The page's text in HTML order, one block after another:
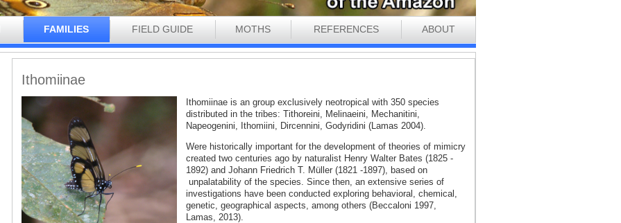
FAMILIES FIELD GUIDE MOTHS REFERENCES ABOUT
Ithomiinae
Ithomiinae is an group exclusively neotropical with 350 species
distributed in the tribes: Tithoreini, Melinaeini, Mechanitini,
Napeogenini, Ithomiini, Dircennini, Godyridini (Lamas 2004).
Were historically important for the development of theories of mimicry
created two centuries ago by naturalist Henry Walter Bates (1825 -
1892) and Johann Friedrich T. Müller (1821 -1897), based on
unpalatability of the species. Since then, an extensive series of
investigations have been conducted exploring behavioral, chemical,
genetic, geographical aspects, among others (Beccaloni 1997,
Lamas, 2013).